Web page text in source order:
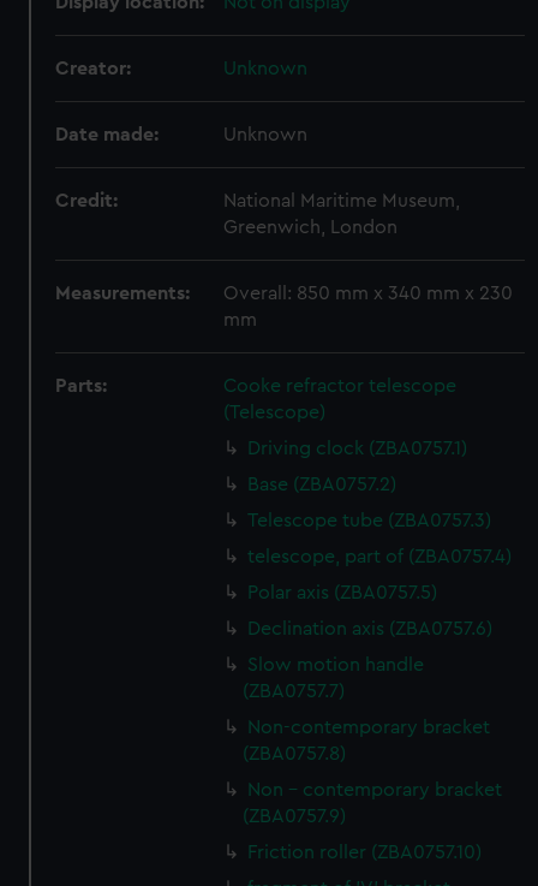
Creator: Unknown
Date made: Unknown
Credit:
National Maritime Museum,
Greenwich, London
Measurements:
Overall: 850 mm x 340 mm x 230
mm
Parts:
Cooke refractor telescope
(Telescope)
Driving clock (ZBA0757.1)
Base (ZBA0757.2)
Telescope tube (ZBA0757.3)
telescope, part of (ZBA0757.4)
Polar axis (ZBA0757.5)
Declination axis (ZBA0757.6)
Slow motion handle
(ZBA0757.7)
Non-contemporary bracket
(ZBA0757.8)
Non - contemporary bracket
(ZBA0757.9)
Friction roller (ZBA0757.10)